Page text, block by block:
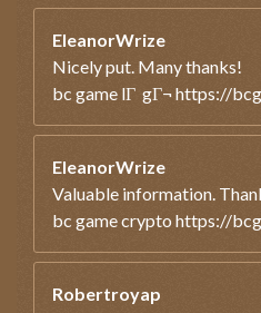
EleanorWrize
Nicely put. Many thanks!
bc game lГ gГ¬ https://
EleanorWrize
Valuable information.
bc game crypto https://
Robertroyap